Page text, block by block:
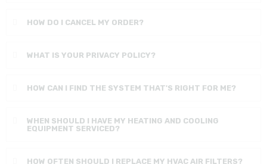
HOW DO I CANCEL MY ORDER?
WHAT IS YOUR PRIVACY POLICY?
HOW CAN I FIND THE SYSTEM THAT'S RIGHT FOR ME?
WHEN SHOULD I HAVE MY HEATING AND COOLING
EQUIPMENT SERVICED?
HOW OFTEN SHOULD I REPLACE MY HVAC AIR FILTERS?